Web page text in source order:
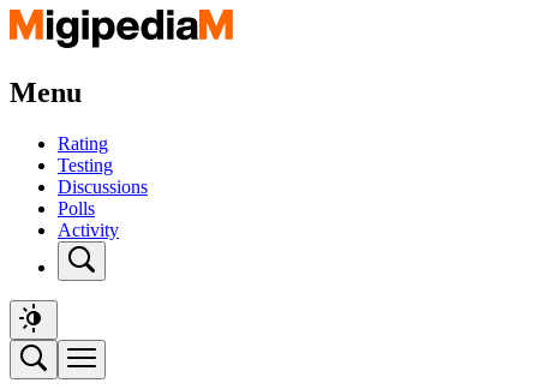
Menu
Rating
Testing
Discussions
Polls
Activity